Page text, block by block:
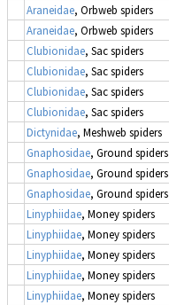
Araneidae, Orbweb spiders
Araneidae, Orbweb spiders
Clubionidae, Sac spiders
Clubionidae, Sac spiders
Clubionidae, Sac spiders
Clubionidae, Sac spiders
Dictynidae, Meshweb spiders
Gnaphosidae, Ground spiders
Gnaphosidae, Ground spiders
Gnaphosidae, Ground spiders
Linyphiidae, Money spiders
Linyphiidae, Money spiders
Linyphiidae, Money spiders
Linyphiidae, Money spiders
Linyphiidae, Money spiders